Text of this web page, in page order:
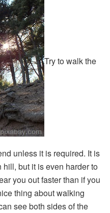
Try to walk the
unless it is required. It is
but it is even harder to
you out faster than if you
thing about walking
see both sides of the